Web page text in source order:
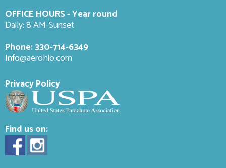
OFFICE HOURS - Year round
Daily: 8 AM-Sunset
Phone:330-714-6349
Info@aerohio.com
Privacy Policy
Find us on: